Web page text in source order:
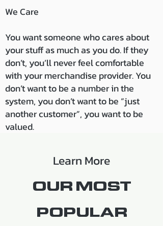
We Care
You want someone who cares about
your stuff as much asyou do. If they
don’t, you’ll never feel comfortable
with your merchandise provider. You
don’t want to be a number in the
system, you don’t want to be “just
another customer”, you want to be
valued.
Learn More
OUR MOST
POPULAR